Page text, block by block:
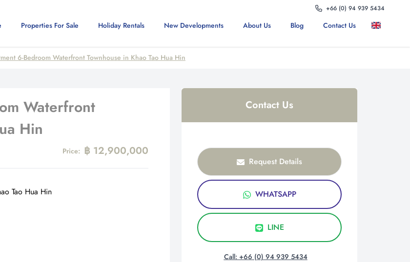
+66 (0) 94 939 5434
Properties For Sale Holiday Rentals New Developments About Us Blog Contact Us
6-Bedroom Waterfront Townhouse in Khao Tao Hua Hin
Waterfront
Hin
Price: ฿ 12,900,000
Contact Us
Request Details
WHATSAPP
LINE
Call: +66 (0) 94 939 5434